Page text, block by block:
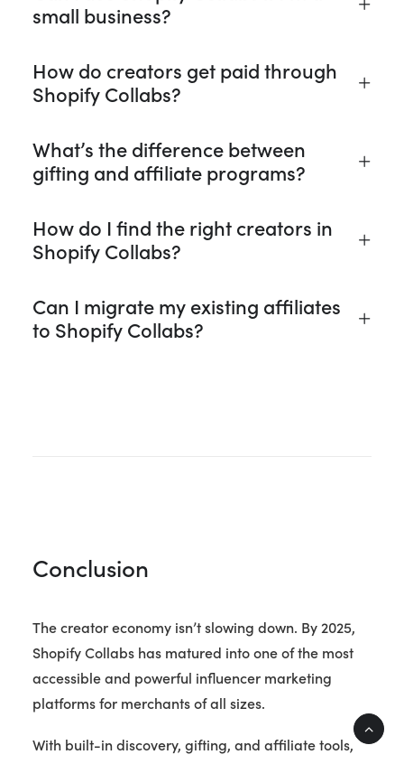
small business?
How do creators get paid through
Shopify Collabs?
What’s the difference between
gifting and affiliate programs?
How do I find the right creators in
Shopify Collabs?
Can I migrate my existing affiliates
to Shopify Collabs?
Conclusion
The creator economy isn’t slowing down. By 2025,
Shopify Collabs has matured into one of the most
accessible and powerful influencer marketing
platforms for merchants of all sizes.
With built-in discovery, gifting, and affiliate tools,